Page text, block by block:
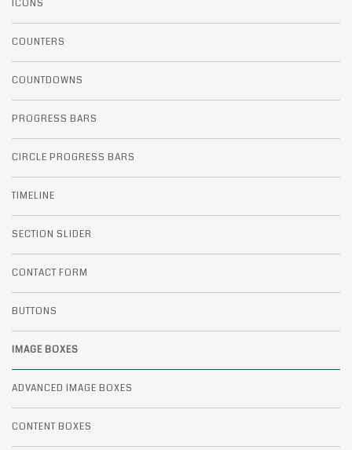
ICONS
COUNTERS
COUNTDOWNS
PROGRESS BARS
CIRCLE PROGRESS BARS
TIMELINE
SECTION SLIDER
CONTACT FORM
BUTTONS
IMAGE BOXES
ADVANCED IMAGE BOXES
CONTENT BOXES